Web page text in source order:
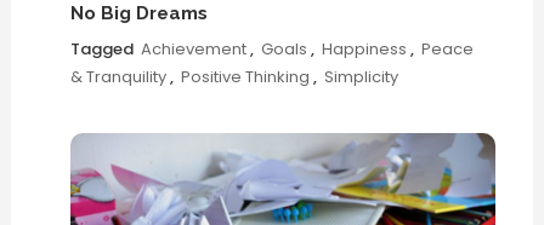
No Big Dreams
Tagged Achievement, Goals , Happiness , Peace
& Tranquility, Positive Thinking , Simplicity